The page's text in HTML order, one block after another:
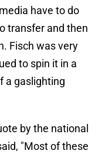
have to do
transfer and then
Fisch was very
to spin it in a
a gaslighting
by the national
"Most of these